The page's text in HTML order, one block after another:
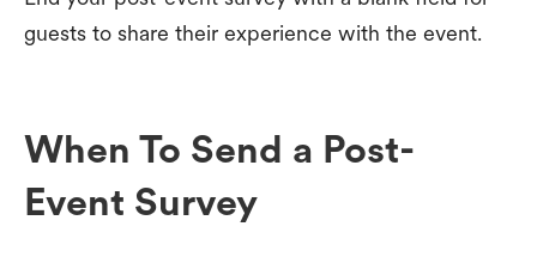
guests to share their experience with the event.
When To Send a Post-
Event Survey